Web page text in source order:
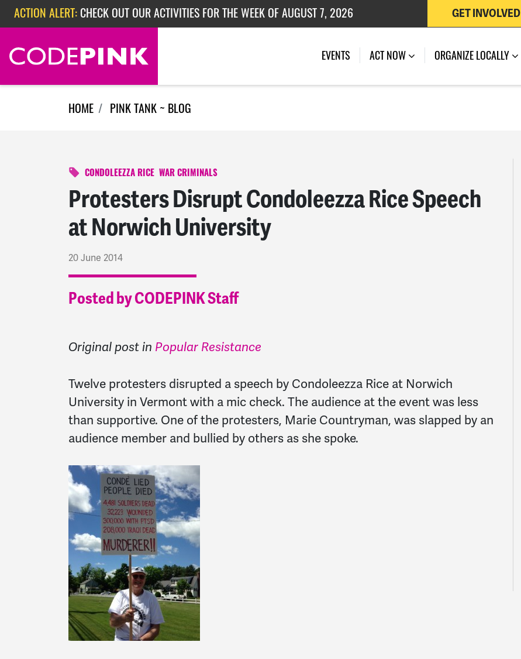
Skip navigation
ACTION ALERT: CHECK OUT OUR ACTIVITIES FOR THE WEEK OF JULY 27, 2026
ACTION ALERT:EPISODE 362: RUBIO'S RED SCARE
ACTION ALERT:CHECK OUT OUR ACTIVITIES FOR THE WEEK OF AUGUST 7, 2026
GET INVOLVED
EVENTS ACT NOW ORGANIZE LOCALLY
HOME PINK TANK ~ BLOG
CONDOLEEZZA RICE WAR CRIMINALS
Protesters Disrupt Condoleezza Rice Speech
at Norwich University
20 June 2014
Posted by CODEPINK Staff
Original post in Popular Resistance
Twelve protesters disrupted a speech by Condoleezza Rice at Norwich
University in Vermont with a mic check. The audience at the event was less
than supportive. One of the protesters, Marie Countryman, was slapped by an
audience member and bullied by others as she spoke.